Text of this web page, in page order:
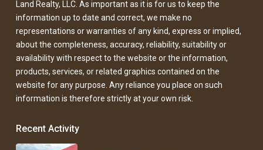
Land Realty, LLC. As important as it is for us to keep the
information up to date and correct, we make no
representations or warranties of any kind, express or implied,
about the completeness, accuracy, reliability, suitability or
availability with respect to the website or the information,
products, services, or related graphics contained on the
website for any purpose. Any reliance you place on such
information is therefore strictly at your own risk.
Recent Activity